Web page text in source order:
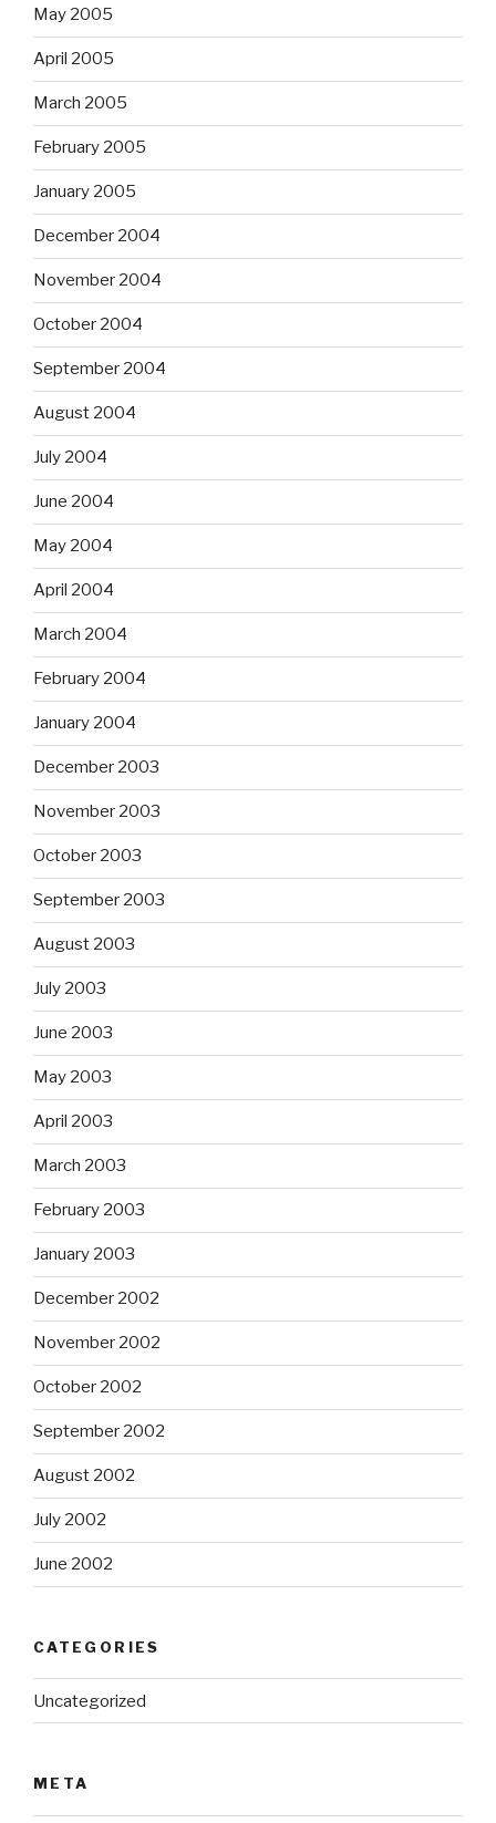
May 2005
April 2005
March 2005
February 2005
January 2005
December 2004
November 2004
October 2004
September 2004
August 2004
July 2004
June 2004
May 2004
April 2004
March 2004
February 2004
January 2004
December 2003
November 2003
October 2003
September 2003
August 2003
July 2003
June 2003
May 2003
April 2003
March 2003
February 2003
January 2003
December 2002
November 2002
October 2002
September 2002
August 2002
July 2002
June 2002
CATEGORIES
Uncategorized
META